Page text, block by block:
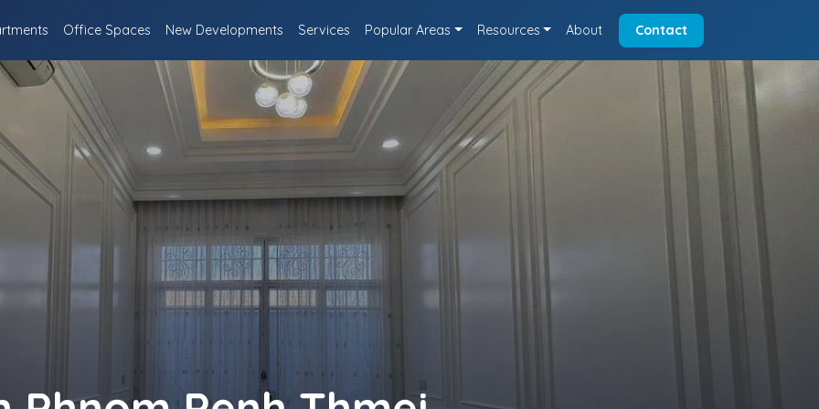
Office Spaces New Developments Services Popular Areas Resources About Contact